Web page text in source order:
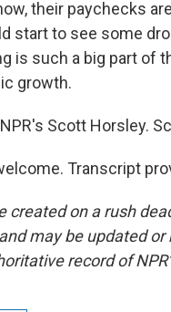
their paychecks
start to see some
is such a big part of
growth.
Scott Horsley.
Transcript
created on a rush
may be updated
record of